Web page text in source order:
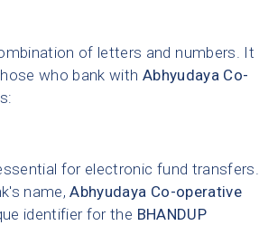
of letters and numbers. It
who bank with Abhyudaya Co-
for electronic fund transfers.
name,Abhyudaya Co-operative
identifier for the BHANDUP